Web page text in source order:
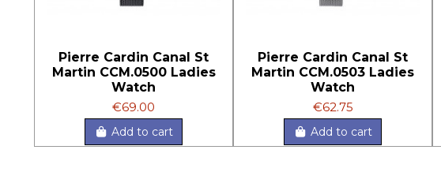
Pierre Cardin Canal St
Martin CCM.0500 Ladies
Watch
€69.00
Add to cart
Pierre Cardin Canal St
Martin CCM.0503 Ladies
Watch
€62.75
Add to cart